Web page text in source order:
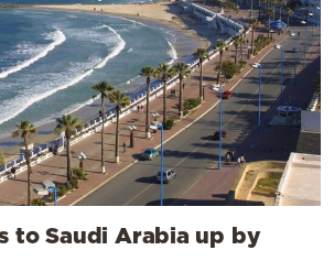
to Saudi Arabia up by